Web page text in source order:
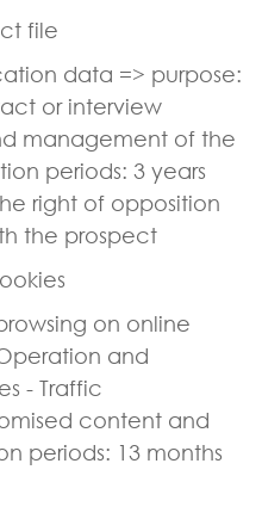
file
data => purpose:
or interview
management of the
periods: 3 years
right of opposition
the prospect
on online
and
- Traffic
content and
periods: 13 months